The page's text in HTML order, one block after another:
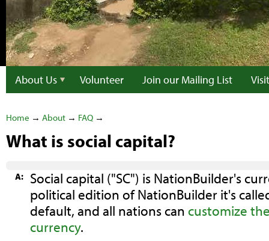
About Us Volunteer Join our Mailing List
Home → About → FAQ →
What is social capital?
A:
Social capital ("SC") is NationBuilder's
political edition of NationBuilder it's
default, and all nations can customize
currency.